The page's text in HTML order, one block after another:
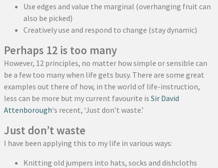
Use edges and value the marginal (overhanging fruit can
also be picked)
Creatively use and respond to change (stay dynamic)
Perhaps 12 is too many
However, 12 principles, no matter how simple or sensible can
be a few too many when life gets busy. There are some great
examples out there of how, in the world of life-instruction,
less can be more but my current favourite is Sir David
Attenborough‘s recent, ‘Just don’t waste.’
Just don’t waste
I have been applying this to my life in various ways:
Knitting old jumpers into hats, socks and dishcloths